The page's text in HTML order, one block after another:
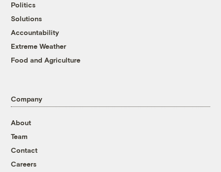
Politics
Solutions
Accountability
Extreme Weather
Food and Agriculture
Company
About
Team
Contact
Careers